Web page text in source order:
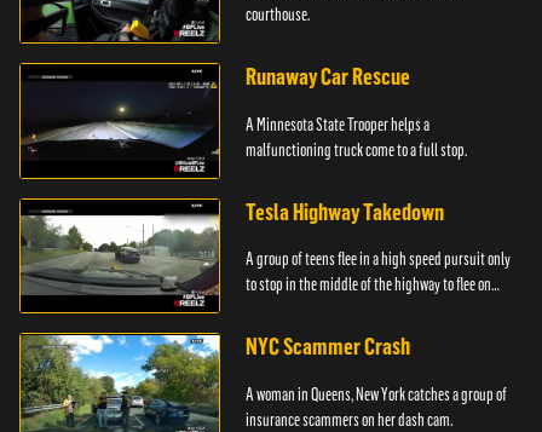
courthouse.
Runaway Car Rescue
A Minnesota State Trooper helps a
malfunctioning truck come to a full stop.
Tesla Highway Takedown
A group of teens flee in a high speed pursuit only
to stop in the middle of the highway to flee on
NYC Scammer Crash
A woman in Queens, New York catches a group of
insurance scammers on her dash cam.